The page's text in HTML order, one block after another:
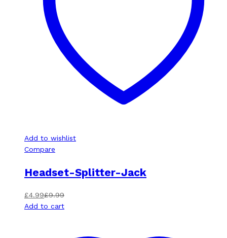
Add to wishlist
Compare
Headset-Splitter-Jack
£4.99£9.99
Add to cart